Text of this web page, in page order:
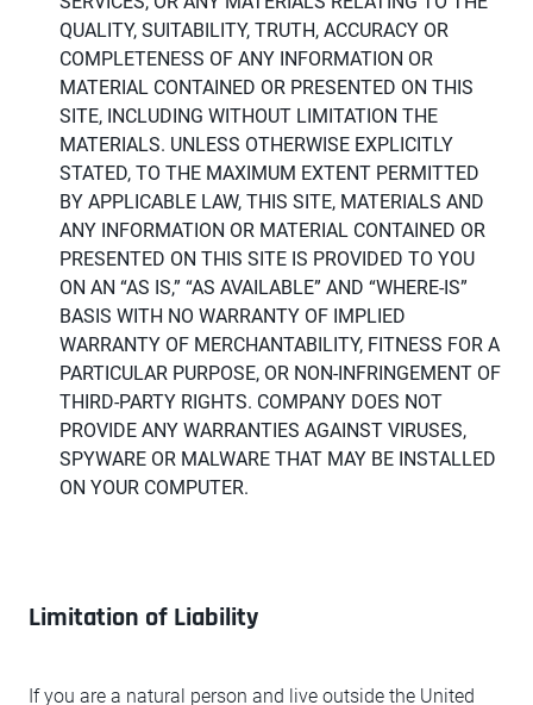
QUALITY, SUITABILITY, TRUTH, ACCURACY OR
COMPLETENESS OF ANY INFORMATION OR
MATERIAL CONTAINED OR PRESENTED ON THIS
SITE, INCLUDING WITHOUT LIMITATION THE
MATERIALS. UNLESS OTHERWISE EXPLICITLY
STATED, TO THE MAXIMUM EXTENT PERMITTED
BY APPLICABLE LAW, THIS SITE, MATERIALS AND
ANY INFORMATION OR MATERIAL CONTAINED OR
PRESENTED ON THIS SITE IS PROVIDED TO YOU
ON AN “AS IS,” “AS AVAILABLE” AND “WHERE-IS”
BASIS WITH NO WARRANTY OF IMPLIED
WARRANTY OF MERCHANTABILITY, FITNESS FOR A
PARTICULAR PURPOSE, OR NON-INFRINGEMENT OF
THIRD-PARTY RIGHTS. COMPANY DOES NOT
PROVIDE ANY WARRANTIES AGAINST VIRUSES,
SPYWARE OR MALWARE THAT MAY BE INSTALLED
ON YOUR COMPUTER.
Limitation of Liability
If you are a natural person and live outside the United